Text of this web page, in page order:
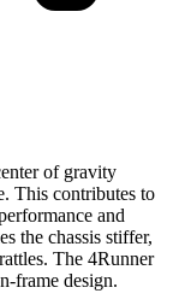
of gravity
This contributes to
and
the chassis stiffer,
The 4Runner
frame design.